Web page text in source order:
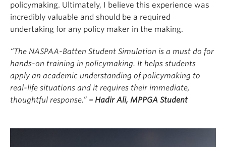
policymaking. Ultimately, I believe this experience was
incredibly valuable and should be a required
undertaking for any policy maker in the making.
“The NASPAA-Batten Student Simulation is a must do for
hands-on training in policymaking. It helps students
apply an academic understanding of policymaking to
real-life situations and it requires their immediate,
thoughtful response.” – Hadir Ali, MPPGA Student